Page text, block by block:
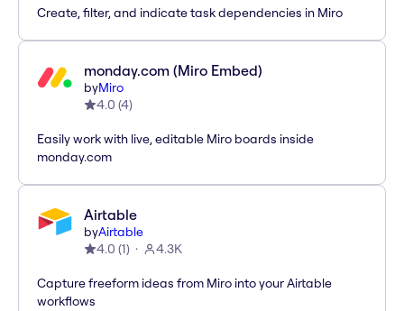
Create, filter, and indicate task dependencies in Miro
monday.com (Miro Embed)
byMiro
4.0 (4)
Easily work with live, editable Miro boards inside
monday.com
Airtable
byAirtable
4.0 (1) 4.3K
Capture freeform ideas from Miro into your Airtable
workflows